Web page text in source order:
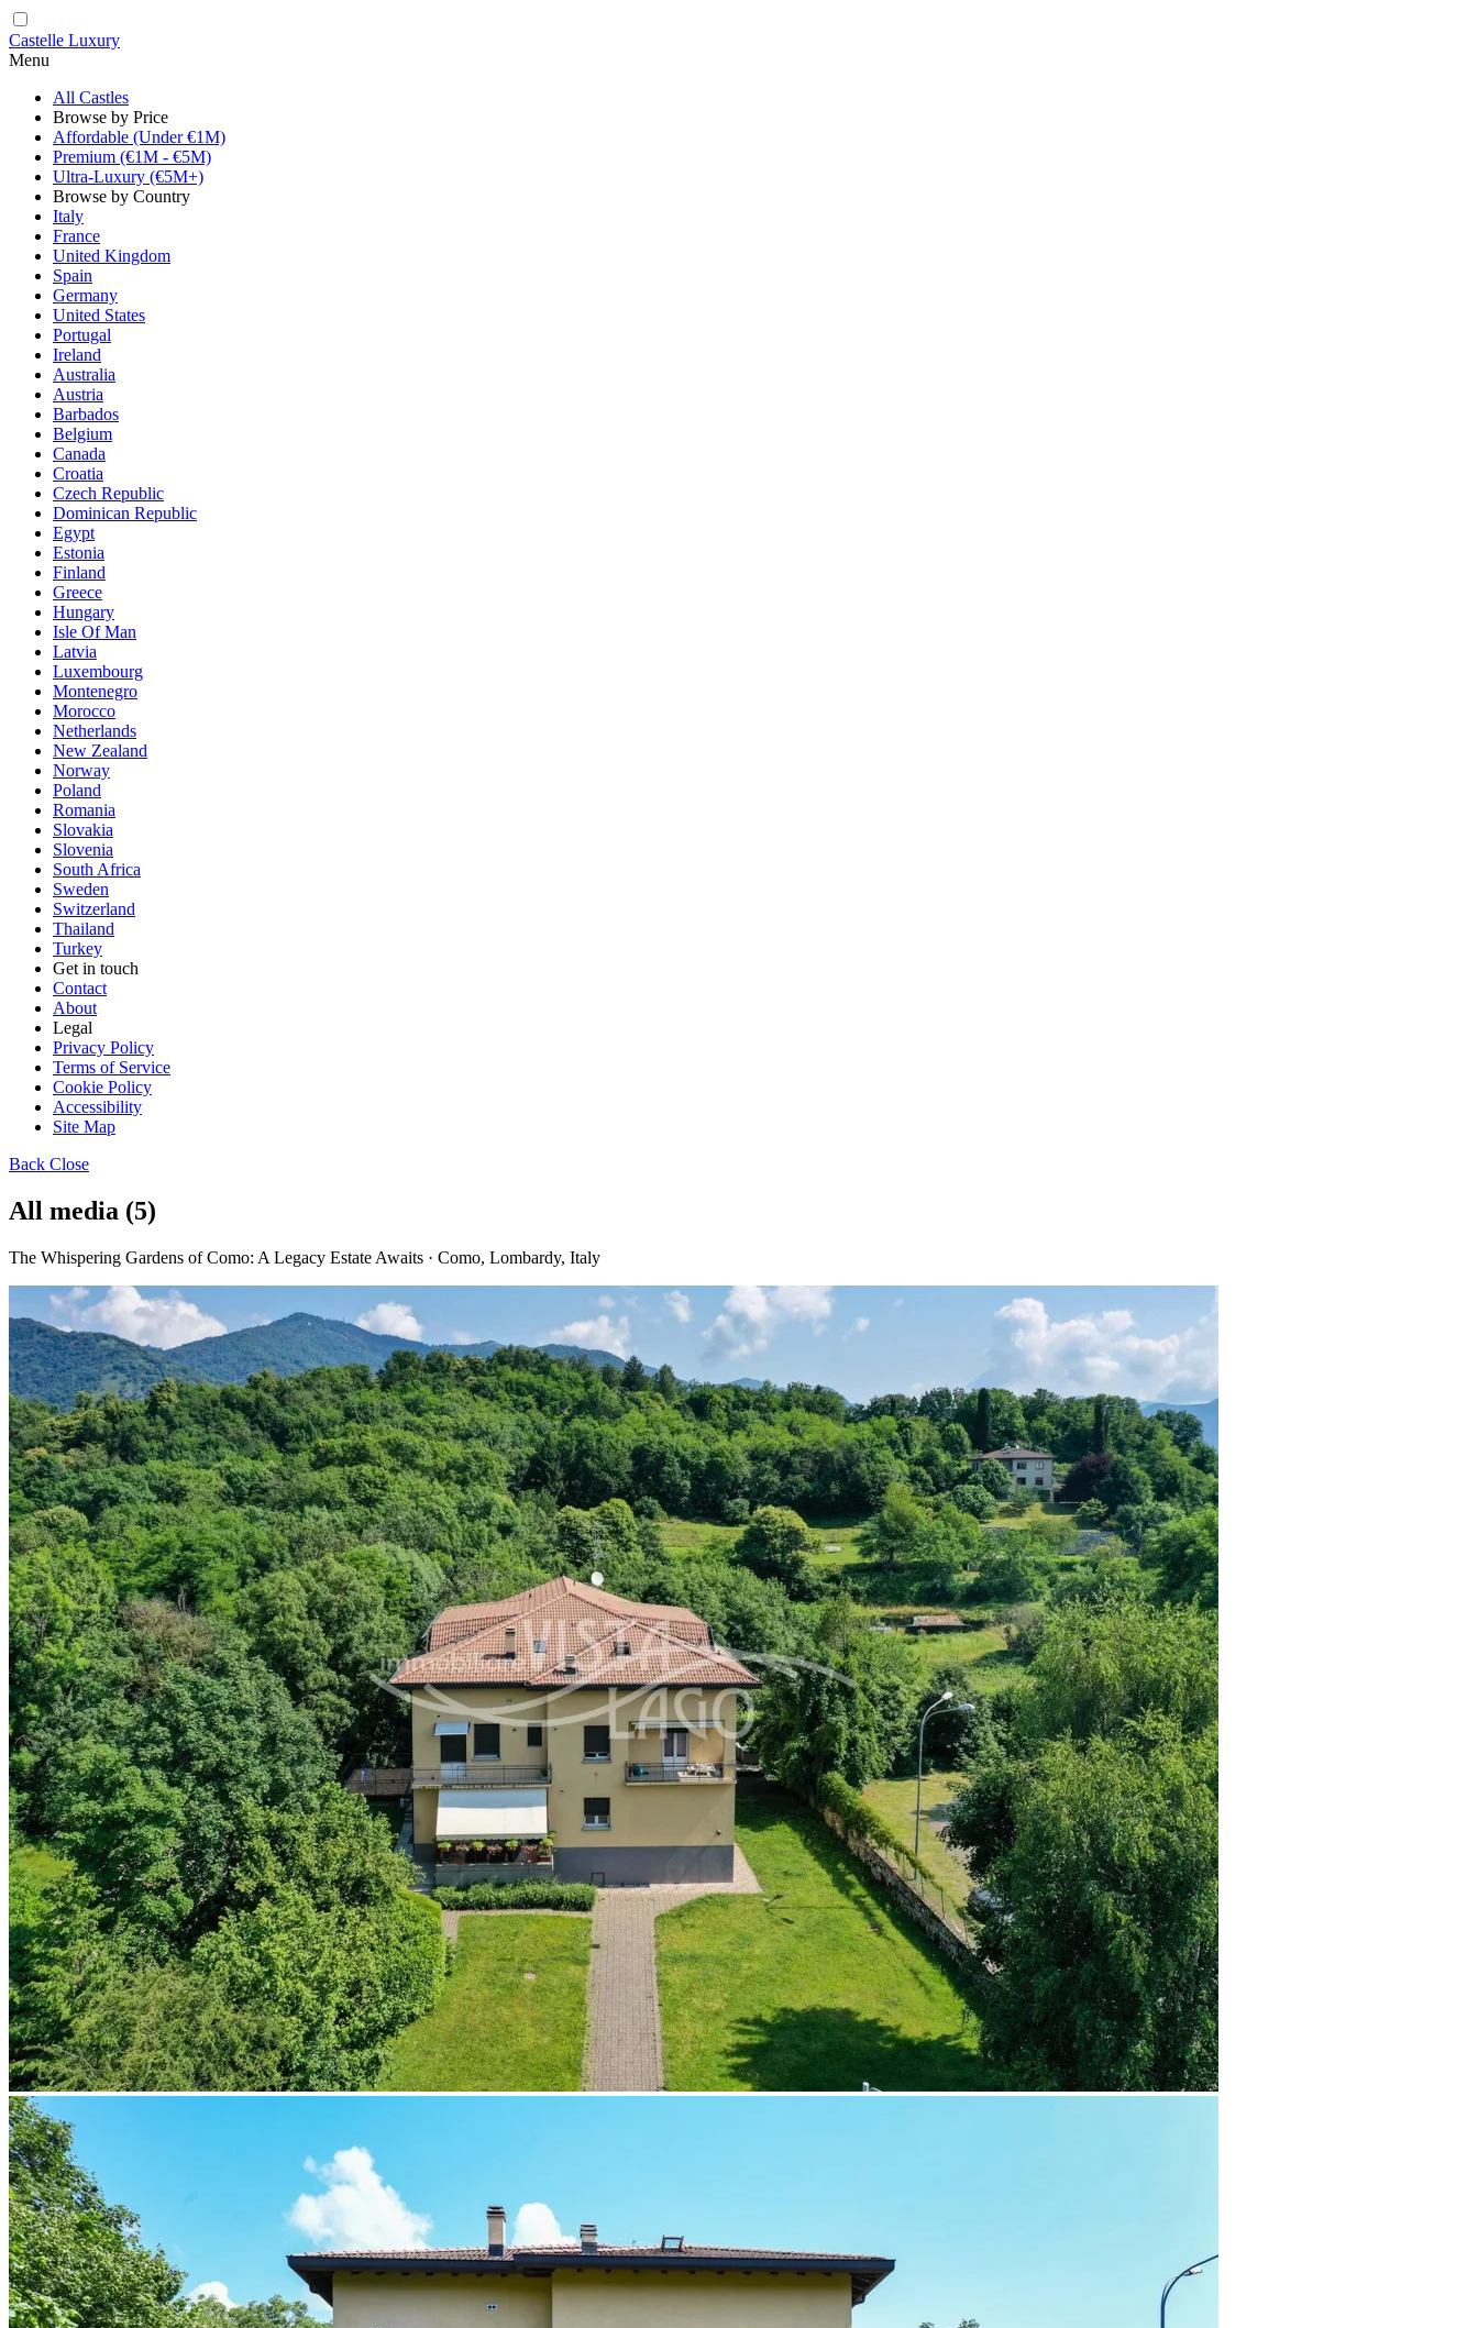
Castelle Luxury
Menu
All Castles
Browse by Price
Affordable (Under €1M)
Premium (€1M - €5M)
Ultra-Luxury (€5M+)
Browse by Country
Italy
France
United Kingdom
Spain
Germany
United States
Portugal
Ireland
Australia
Austria
Barbados
Belgium
Canada
Croatia
Czech Republic
Dominican Republic
Egypt
Estonia
Finland
Greece
Hungary
Isle Of Man
Latvia
Luxembourg
Montenegro
Morocco
Netherlands
New Zealand
Norway
Poland
Romania
Slovakia
Slovenia
South Africa
Sweden
Switzerland
Thailand
Turkey
Get in touch
Contact
About
Legal
Privacy Policy
Terms of Service
Cookie Policy
Accessibility
Site Map
Back Close
All media (5)
The Whispering Gardens of Como: A Legacy Estate Awaits · Como, Lombardy, Italy